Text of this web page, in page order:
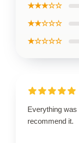
★★★☆☆
★★☆☆☆
★☆☆☆☆
Everything
recommend it.